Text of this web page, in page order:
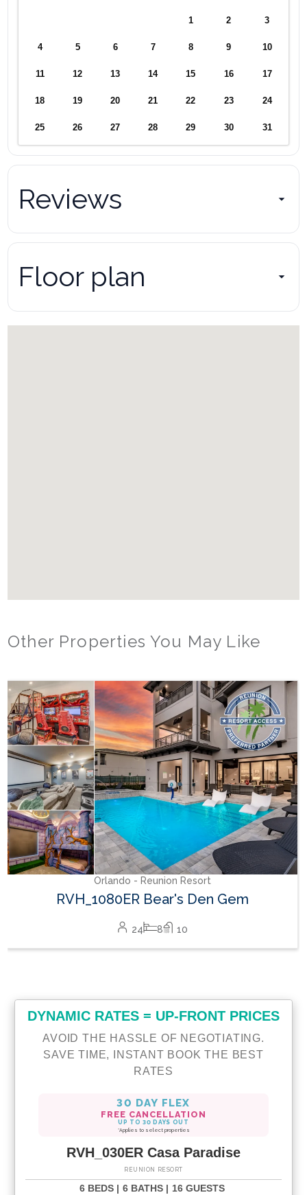
1 2 3
4 5 6 7 8 9 10
11 12 13 14 15 16 17
18 19 20 21 22 23 24
25 26 27 28 29 30 31
Reviews
Floor plan
Other Properties You May Like
Orlando - Reunion Resort
RVH_1080ER Bear's Den Gem
24 8 10
DYNAMIC RATES = UP-FRONT PRICES
AVOID THE HASSLE OF NEGOTIATING.
SAVE TIME, INSTANT BOOK THE BEST
RATES
30 DAY FLEX
FREE CANCELLATION
UP TO 30 DAYS OUT
*Applies to select properties
RVH_030ER Casa Paradise
REUNION RESORT
6 BEDS | 6 BATHS | 16 GUESTS